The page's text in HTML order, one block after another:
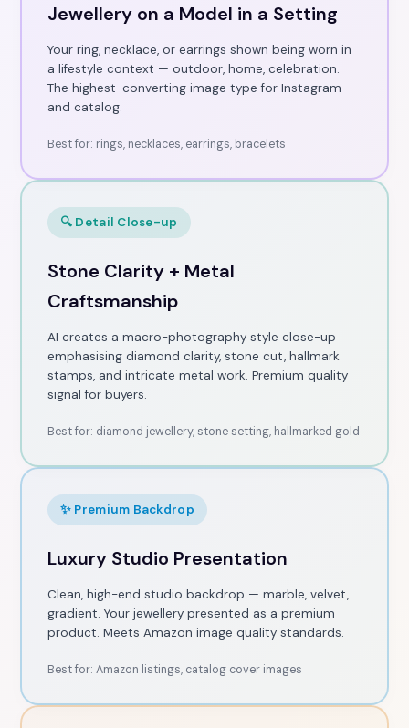
Jewellery on a Model in a Setting
Your ring, necklace, or earrings shown being worn in
a lifestyle context — outdoor, home, celebration.
The highest-converting image type for Instagram
and catalog.
Best for: rings, necklaces, earrings, bracelets
🔍 Detail Close-up
Stone Clarity + Metal
Craftsmanship
AI creates a macro-photography style close-up
emphasising diamond clarity, stone cut, hallmark
stamps, and intricate metal work. Premium quality
signal for buyers.
Best for: diamond jewellery, stone setting, hallmarked gold
✨ Premium Backdrop
Luxury Studio Presentation
Clean, high-end studio backdrop — marble, velvet,
gradient. Your jewellery presented as a premium
product. Meets Amazon image quality standards.
Best for: Amazon listings, catalog cover images